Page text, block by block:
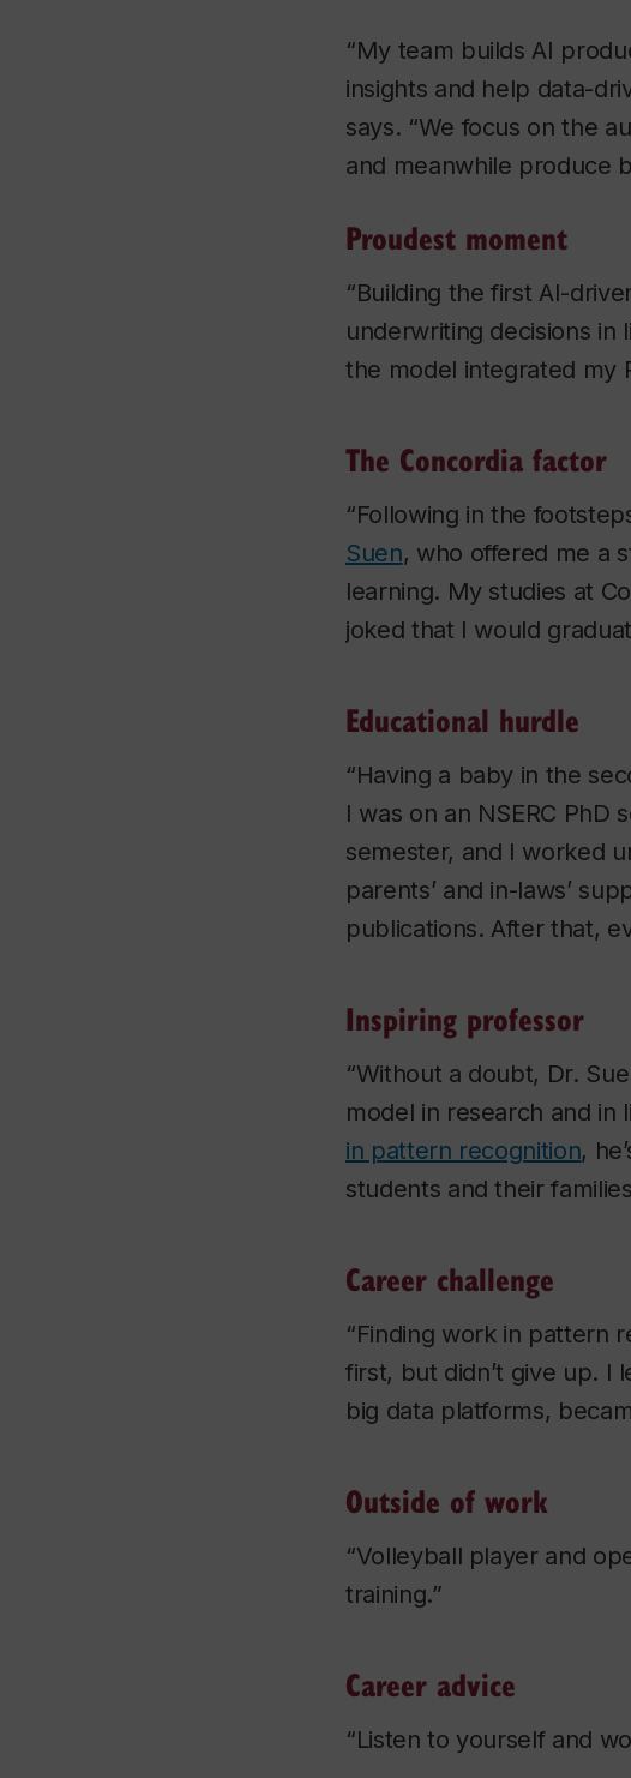
“My team builds AI
insights and help data-
says. “We focus on the
and meanwhile produce
Proudest moment
“Building the first AI-
underwriting decisions in
the model integrated my
The Concordia factor
“Following in the
Suen, who offered me a
learning. My studies at
joked that I would
Educational hurdle
“Having a baby in the
I was on an NSERC
semester, and I worked
parents’ and in-laws’
publications. After that,
Inspiring professor
“Without a doubt, Dr.
model in research and in
in pattern recognition,
students and their
Career challenge
“Finding work in pattern
first, but didn’t give up. I
big data platforms,
Outside of work
“Volleyball player and
training.”
Career advice
“Listen to yourself and